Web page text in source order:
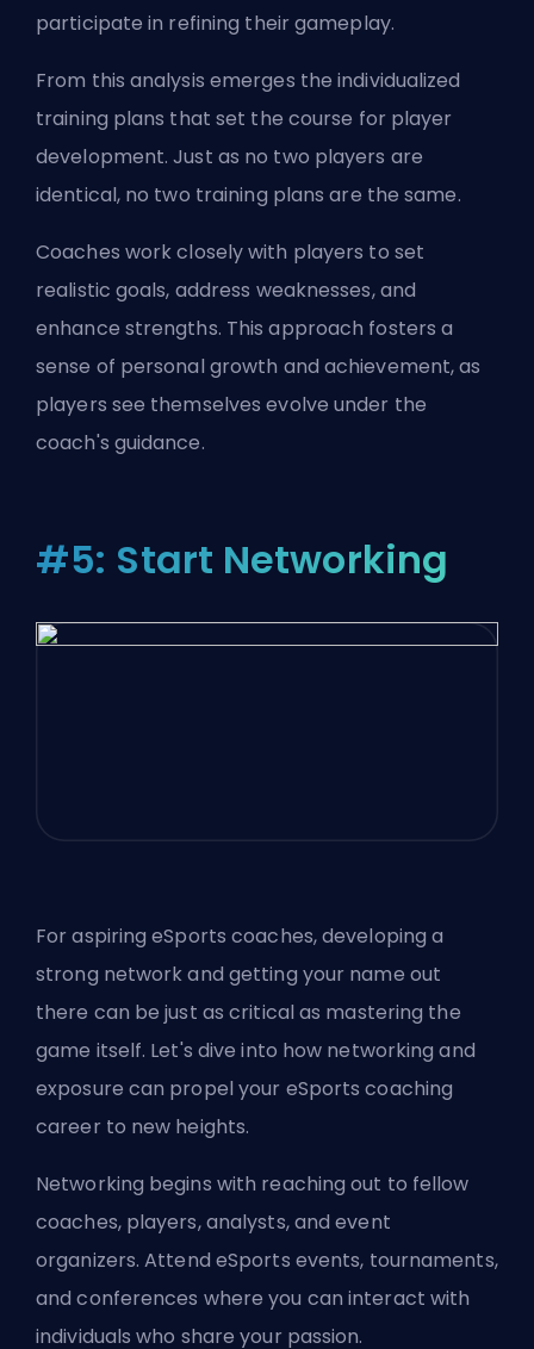
participate in refining their gameplay.
From this analysis emerges the individualized
training plans that set the course for player
development. Just as no two players are
identical, no two training plans are the same.
Coaches work closely with players to set
realistic goals, address weaknesses, and
enhance strengths. This approach fosters a
sense of personal growth and achievement, as
players see themselves evolve under the
coach's guidance.
#5: Start Networking
For aspiring eSports coaches, developing a
strong network and getting your name out
there can be just as critical as mastering the
game itself. Let's dive into how networking and
exposure can propel your eSports coaching
career to new heights.
Networking begins with reaching out to fellow
coaches, players, analysts, and event
organizers. Attend eSports events, tournaments,
and conferences where you can interact with
individuals who share your passion.